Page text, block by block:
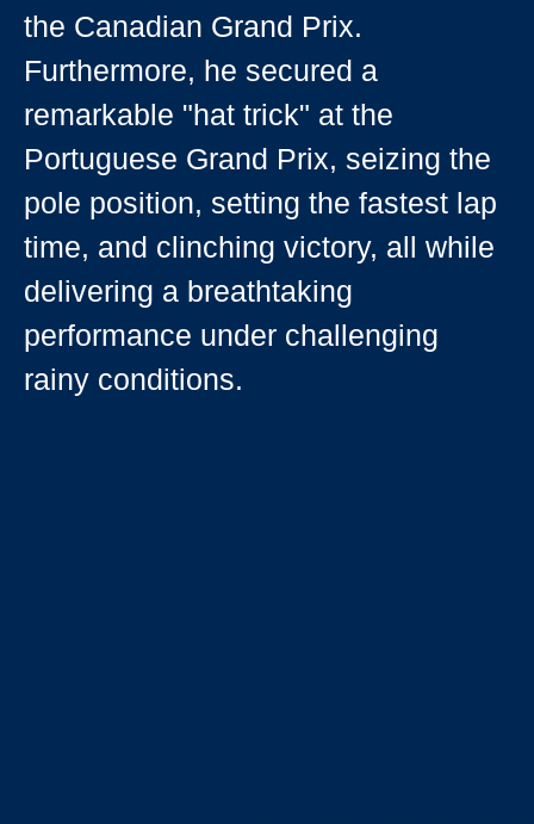
the Canadian Grand Prix.
Furthermore, he secured a
remarkable "hat trick" at the
Portuguese Grand Prix, seizing the
pole position, setting the fastest lap
time, and clinching victory, all while
delivering a breathtaking
performance under challenging
rainy conditions.